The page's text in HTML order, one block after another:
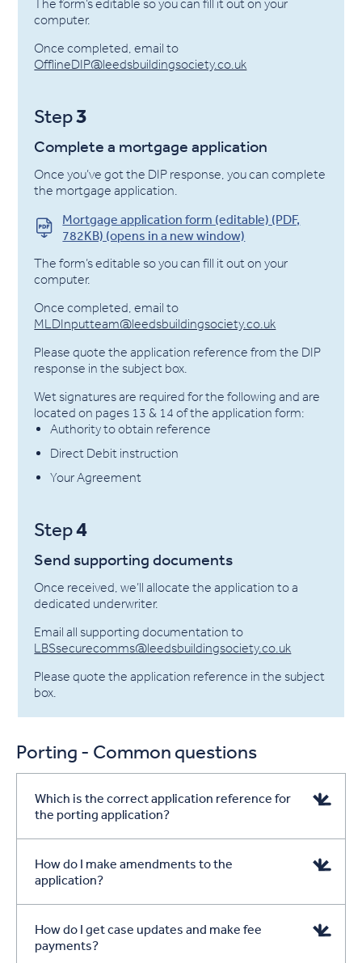
The form’s editable so you can fill it out on your
computer.
Once completed, email to
OfflineDIP@leedsbuildingsociety.co.uk
Step3
Complete a mortgage application
Once you’ve got the DIP response, you can complete
the mortgage application.
Mortgage application form (editable) (PDF,
782KB) (opens in a new window)
The form’s editable so you can fill it out on your
computer.
Once completed, email to
MLDInputteam@leedsbuildingsociety.co.uk
Please quote the application reference from the DIP
response in the subject box.
Wet signatures are required for the following and are
located on pages 13 & 14 of the application form:
Authority to obtain reference
Direct Debit instruction
Your Agreement
Step4
Send supporting documents
Once received, we’ll allocate the application to a
dedicated underwriter.
Email all supporting documentation to
LBSsecurecomms@leedsbuildingsociety.co.uk
Please quote the application reference in the subject
box.
Porting - Common questions
Which is the correct application reference for
the porting application?
How do I make amendments to the
application?
How do I get case updates and make fee
payments?